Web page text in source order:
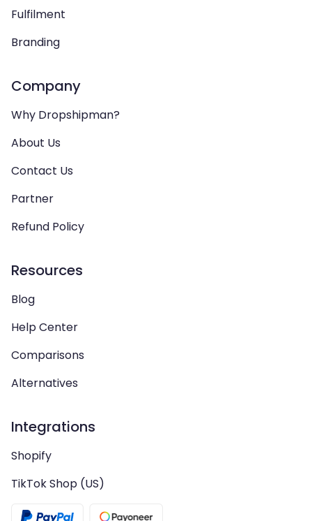
Fulfilment
Branding
Company
Why Dropshipman?
About Us
Contact Us
Partner
Refund Policy
Resources
Blog
Help Center
Comparisons
Alternatives
Integrations
Shopify
TikTok Shop (US)